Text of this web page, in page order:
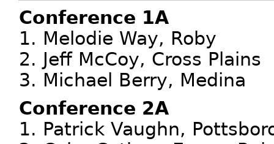
Conference 1A
1. Melodie Way, Roby
2. Jeff McCoy, Cross Plains
3. Michael Berry, Medina
Conference 2A
1. Patrick Vaughn,